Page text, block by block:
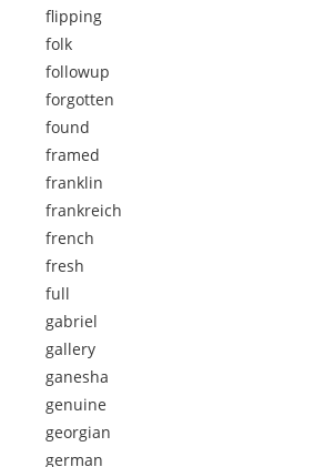
flipping
folk
followup
forgotten
found
framed
franklin
frankreich
french
fresh
full
gabriel
gallery
ganesha
genuine
georgian
german